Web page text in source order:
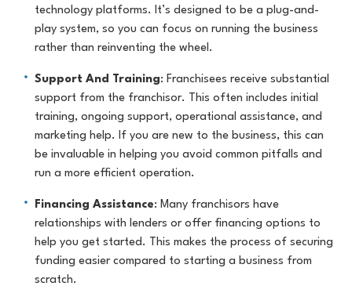
technology platforms. It’s designed to be a plug-and-
play system, so you can focus on running the business
rather than reinventing the wheel.
Support And Training: Franchisees receive substantial
support from the franchisor. This often includes initial
training, ongoing support, operational assistance, and
marketing help. If you are new to the business, this can
be invaluable in helping you avoid common pitfalls and
run a more efficient operation.
Financing Assistance: Many franchisors have
relationships with lenders or offer financing options to
help you get started. This makes the process of securing
funding easier compared to starting a business from
scratch.